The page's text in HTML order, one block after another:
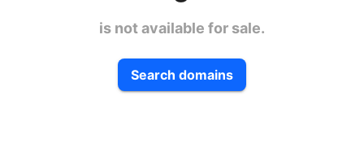
is not available for sale.
Search domains